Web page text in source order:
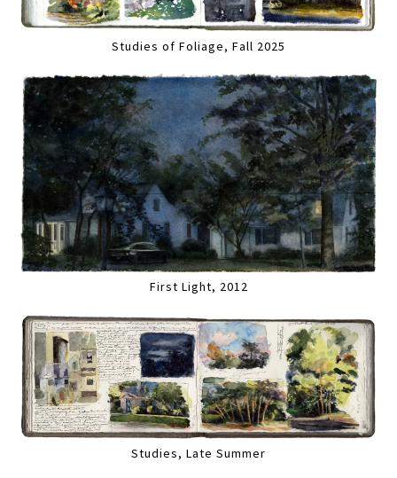
Studies of Foliage, Fall 2025
First Light, 2012
Studies, Late Summer